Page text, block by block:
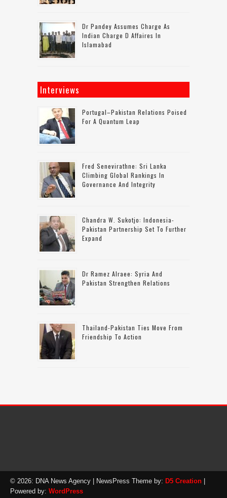
Dr Pandey Assumes Charge As
Indian Charge D Affaires In
Islamabad
Interviews
Portugal–Pakistan Relations Poised
For A Quantum Leap
Fred Senevirathne: Sri Lanka
Climbing Global Rankings In
Governance And Integrity
Chandra W. Sukotjo: Indonesia-
Pakistan Partnership Set To Further
Expand
Dr Ramez Alraee: Syria And
Pakistan Strengthen Relations
Thailand-Pakistan Ties Move From
Friendship To Action
© 2026: DNA News Agency | NewsPress Theme by: D5 Creation
Powered by: WordPress